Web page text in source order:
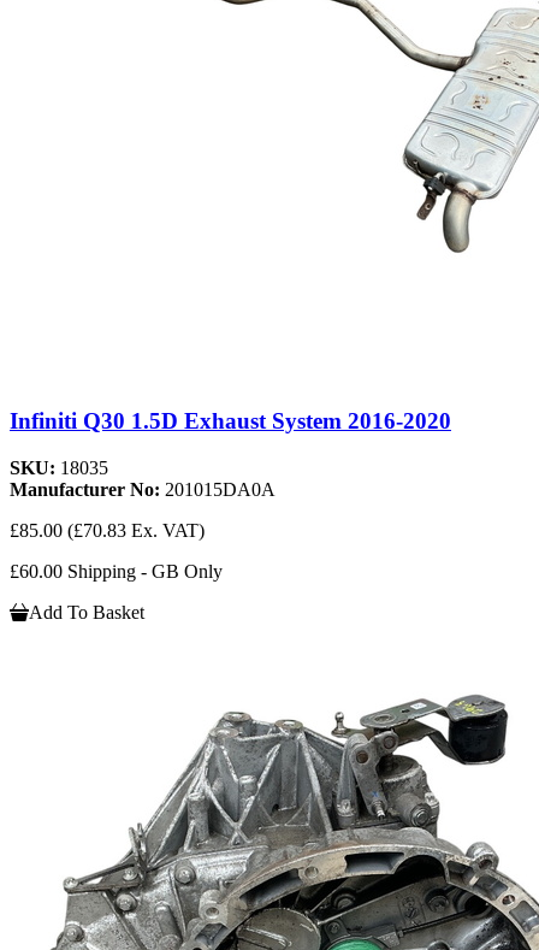
Infiniti Q30 1.5D Exhaust System 2016-2020
SKU: 18035
Manufacturer No: 201015DA0A
£85.00 (£70.83 Ex. VAT)
£60.00 Shipping - GB Only
Add To Basket